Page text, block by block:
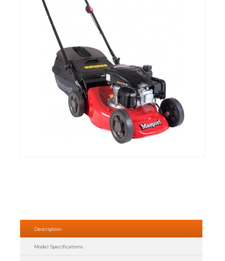
Description
Model Specifications